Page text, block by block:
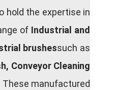
hold the expertise in
of Industrial and
brushessuch as
Conveyor Cleaning
manufactured